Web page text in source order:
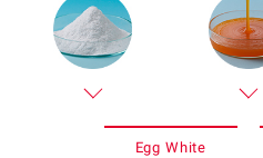
Egg White